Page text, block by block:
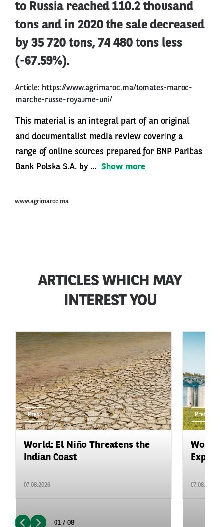
to Russia reached 110.2 thousand
tons and in 2020 the sale decreased
by 35 720 tons, 74 480 tons less
(-67.59%).
Article: https://www.agrimaroc.ma/tomates-maroc-
marche-russe-royaume-uni/
This material is an integral part of an original
and documentalist media review covering a
range of online sources prepared for BNP Paribas
Bank Polska S.A. by ... Show more
www.agrimaroc.ma
ARTICLES WHICH MAY
INTEREST YOU
Press
World: El Niño Threatens the
Indian Coast
07.08.2026
Press
07.08.2026
01 / 08